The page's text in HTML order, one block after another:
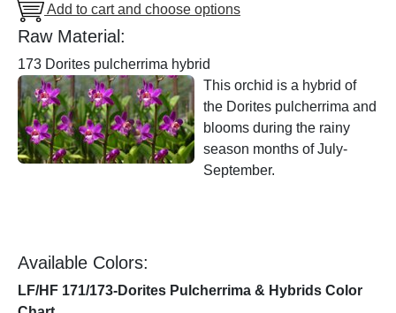
Add to cart and choose options
Raw Material:
173 Dorites pulcherrima hybrid
This orchid is a hybrid of
the Dorites pulcherrima and
blooms during the rainy
season months of July-
September.
Available Colors:
LF/HF 171/173-Dorites Pulcherrima & Hybrids Color